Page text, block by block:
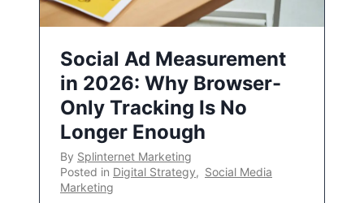
Social Ad Measurement
in 2026: Why Browser-
Only Tracking Is No
Longer Enough
By Splinternet Marketing
Posted in Digital Strategy, Social Media
Marketing